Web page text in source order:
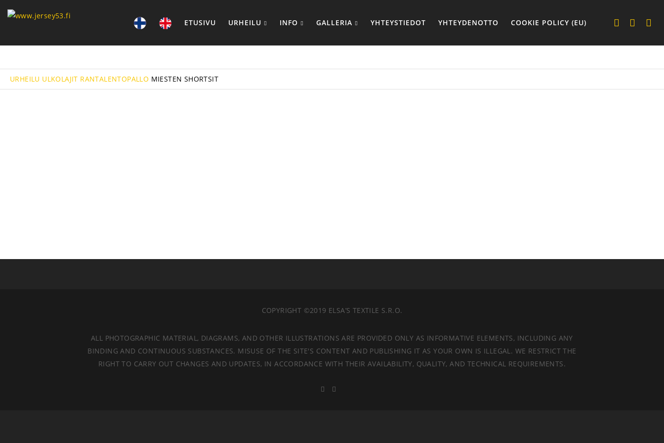
ETUSIVU URHEILU INFO GALLERIA YHTEYSTIEDOT YHTEYDENOTTO COOKIE POLICY (EU)
URHEILU ULKOLAJIT RANTALENTOPALLO MIESTEN SHORTSIT
COPYRIGHT ©2019 ELSA’S TEXTILE S.R.O.
ALL PHOTOGRAPHIC MATERIAL, DIAGRAMS, AND OTHER ILLUSTRATIONS ARE PROVIDED ONLY AS INFORMATIVE ELEMENTS, INCLUDING ANY
BINDING AND CONTINUOUS SUBSTANCES. MISUSE OF THE SITE'S CONTENT AND PUBLISHING IT AS YOUR OWN IS ILLEGAL. WE RESTRICT THE
RIGHT TO CARRY OUT CHANGES AND UPDATES, IN ACCORDANCE WITH THEIR AVAILABILITY, QUALITY, AND TECHNICAL REQUIREMENTS.